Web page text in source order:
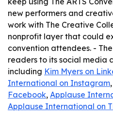
new performers and
work with The Creative
nonprofit layer that could
convention attendees. -
readers to its social media
including Kim Myers on
International on Instagram,
Facebook, Applause
Applause International on